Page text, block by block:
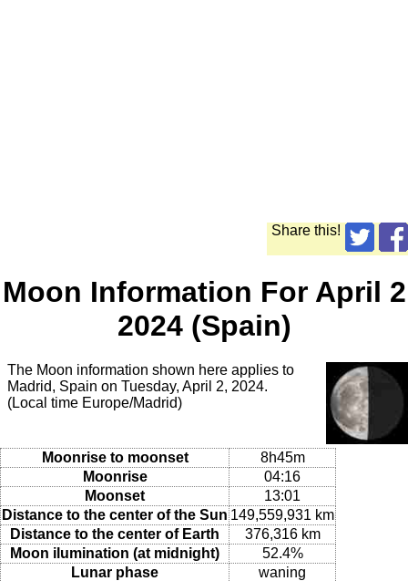
Share this!
Moon Information For April 2
2024 (Spain)
The Moon information shown here applies to
Madrid, Spain on Tuesday, April 2, 2024.
(Local time Europe/Madrid)
Moonrise to moonset
8h45m
Moonrise
04:16
Moonset
13:01
Distance to the center of the Sun 149,559,931 km
Distance to the center of Earth
376,316 km
Moon ilumination (at midnight)
52.4%
Lunar phase
waning